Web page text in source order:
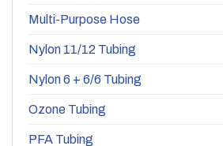
Multi-Purpose Hose
Nylon 11/12 Tubing
Nylon 6 + 6/6 Tubing
Ozone Tubing
PFA Tubing